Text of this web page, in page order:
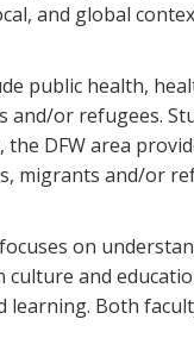
and global
public health,
or refugees.
DFW area
migrants and/or
on
and
Both